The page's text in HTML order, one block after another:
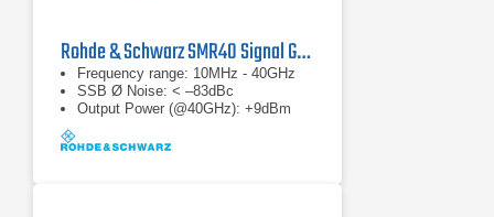
Rohde & Schwarz SMR40 Signal Generator
Frequency range: 10MHz - 40GHz
SSB Ø Noise: < –83dBc
Output Power (@40GHz): +9dBm